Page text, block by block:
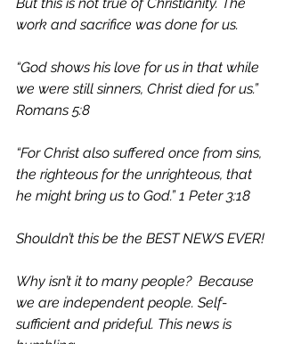
work and sacrifice was done for us.
“God shows his love for us in that while
we were still sinners, Christ died for us.”
Romans 5:8
“For Christ also suffered once from sins,
the righteous for the unrighteous, that
he might bring us to God.” 1 Peter 3:18
Shouldn’t this be the BEST NEWS EVER!
Why isn’t it to many people?  Because
we are independent people. Self-
sufficient and prideful. This news is